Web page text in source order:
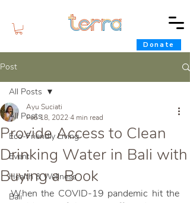
Donate
Post
All Posts
Eco-Friendly Living
Event
Health & Wellness
Bali
All Posts
Provide Access to Clean
Drinking Water in Bali with
Buying a Book
Ayu Suciati
Feb 18, 20224 min read
When the COVID-19 pandemic hit the